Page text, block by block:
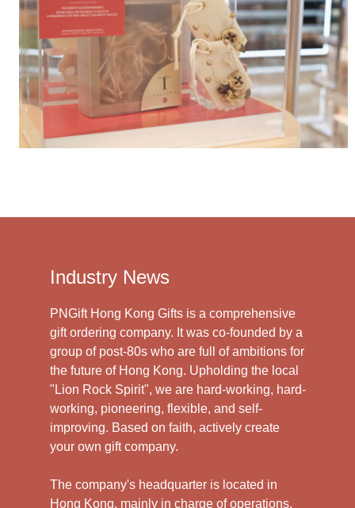
Industry News
PNGift Hong Kong Gifts is a comprehensive
gift ordering company. It was co-founded by a
group of post-80s who are full of ambitions for
the future of Hong Kong. Upholding the local
"Lion Rock Spirit", we are hard-working, hard-
working, pioneering, flexible, and self-
improving. Based on faith, actively create
your own gift company.
The company's headquarter is located in
Hong Kong, mainly in charge of operations,